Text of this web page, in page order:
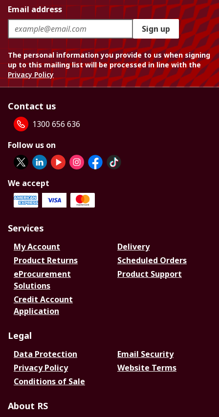
Email address
Sign up
The personal information you provide to us when signing
up to this mailing list will be processed in line with the
Privacy Policy
Contact us
1300 656 636
Follow us on
We accept
Services
My Account
Delivery
Product Returns
Scheduled Orders
eProcurement
Solutions
Product Support
Credit Account
Application
Legal
Data Protection
Email Security
Privacy Policy
Website Terms
Conditions of Sale
About RS